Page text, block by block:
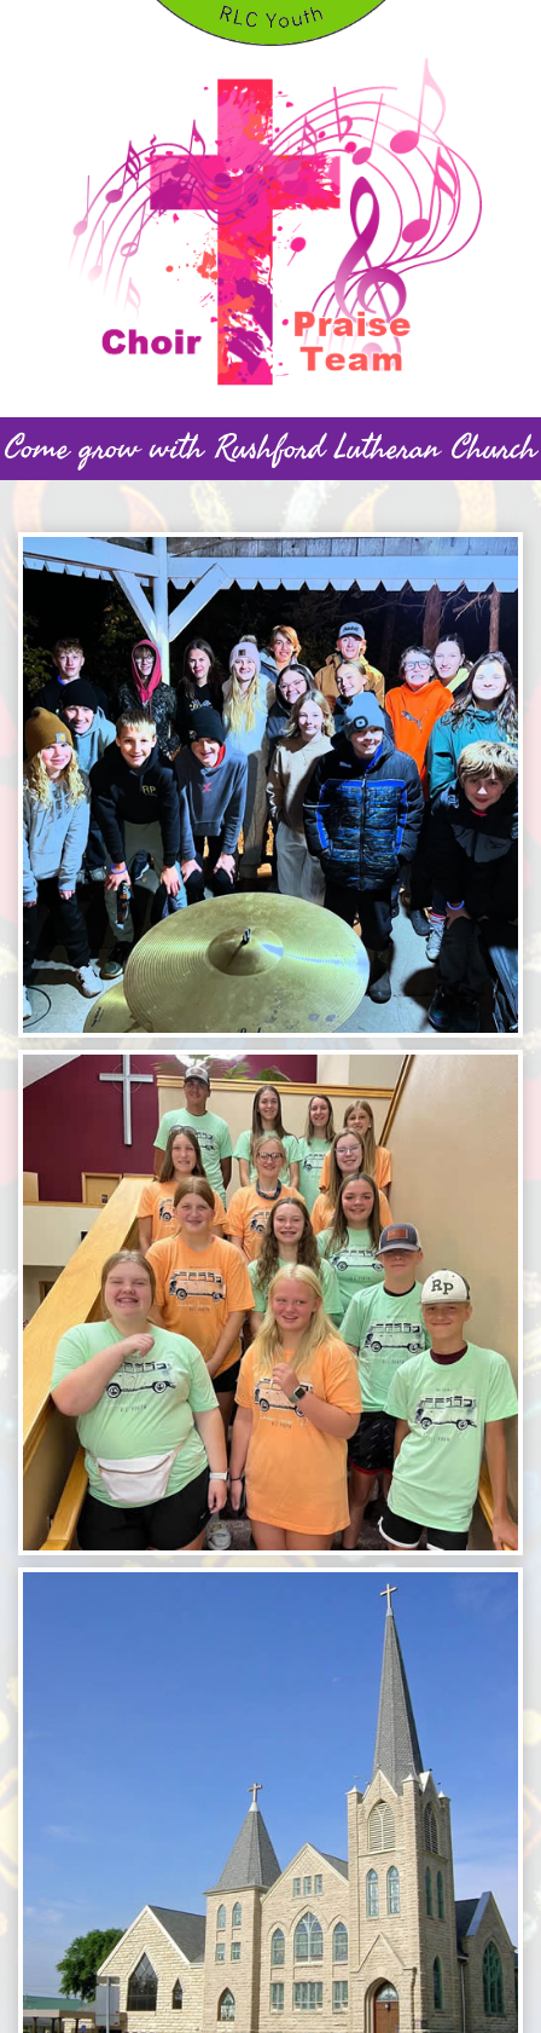
Come grow with Rushford Lutheran Church